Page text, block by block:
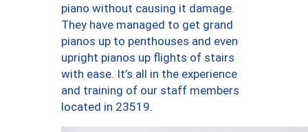
piano without causing it damage.
They have managed to get grand
pianos up to penthouses and even
upright pianos up flights of stairs
with ease. It’s all in the experience
and training of our staff members
located in 23519.